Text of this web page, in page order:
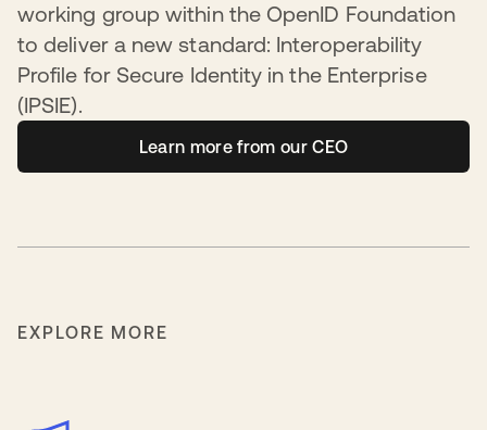
working group within the OpenID Foundation
to deliver a new standard: Interoperability
Profile for Secure Identity in the Enterprise
(IPSIE).
Learn more from our CEO
EXPLORE MORE